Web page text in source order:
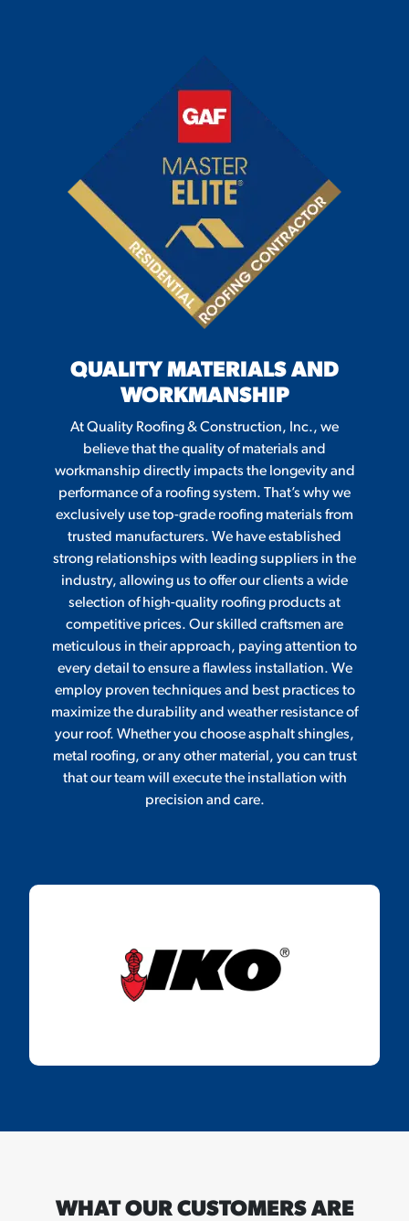
QUALITY MATERIALS AND
WORKMANSHIP
At Quality Roofing & Construction, Inc., we
believe that the quality of materials and
workmanship directly impacts the longevity and
performance of a roofing system. That’s why we
exclusively use top-grade roofing materials from
trusted manufacturers. We have established
strong relationships with leading suppliers in the
industry, allowing us to offer our clients a wide
selection of high-quality roofing products at
competitive prices. Our skilled craftsmen are
meticulous in their approach, paying attention to
every detail to ensure a flawless installation. We
employ proven techniques and best practices to
maximize the durability and weather resistance of
your roof. Whether you choose asphalt shingles,
metal roofing, or any other material, you can trust
that our team will execute the installation with
precision and care.
WHAT OUR CUSTOMERS ARE